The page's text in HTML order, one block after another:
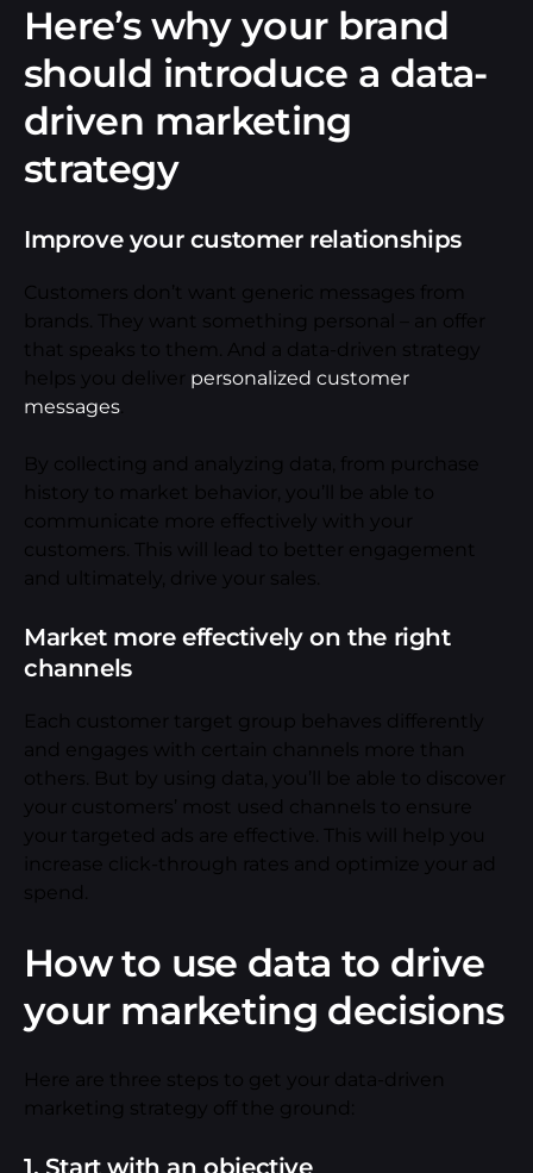
Here’s why your brand
should introduce a data-
driven marketing
strategy
Improve your customer relationships
Customers don’t want generic messages from
brands. They want something personal – an offer
that speaks to them. And a data-driven strategy
helps you deliver personalized customer
messages.
By collecting and analyzing data, from purchase
history to market behavior, you’ll be able to
communicate more effectively with your
customers. This will lead to better engagement
and ultimately, drive your sales.
Market more effectively on the right
channels
Each customer target group behaves differently
and engages with certain channels more than
others. But by using data, you’ll be able to discover
your customers’ most used channels to ensure
your targeted ads are effective. This will help you
increase click-through rates and optimize your ad
spend.
How to use data to drive
your marketing decisions
Here are three steps to get your data-driven
marketing strategy off the ground: